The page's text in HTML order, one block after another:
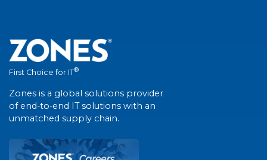
First Choice for IT®
Zones is a global solutions provider
of end-to-end IT solutions with an
unmatched supply chain.